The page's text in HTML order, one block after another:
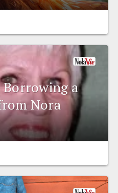
Borrowing a
Nora